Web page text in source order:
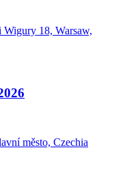
18, Warsaw,
město, Czechia